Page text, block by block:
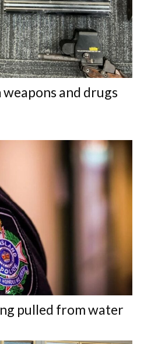
and drugs
pulled from water